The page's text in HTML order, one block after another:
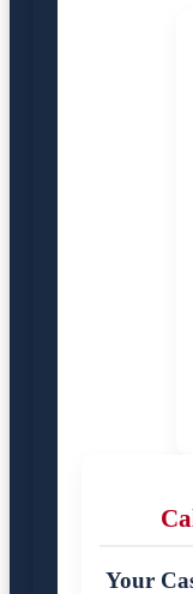
Your